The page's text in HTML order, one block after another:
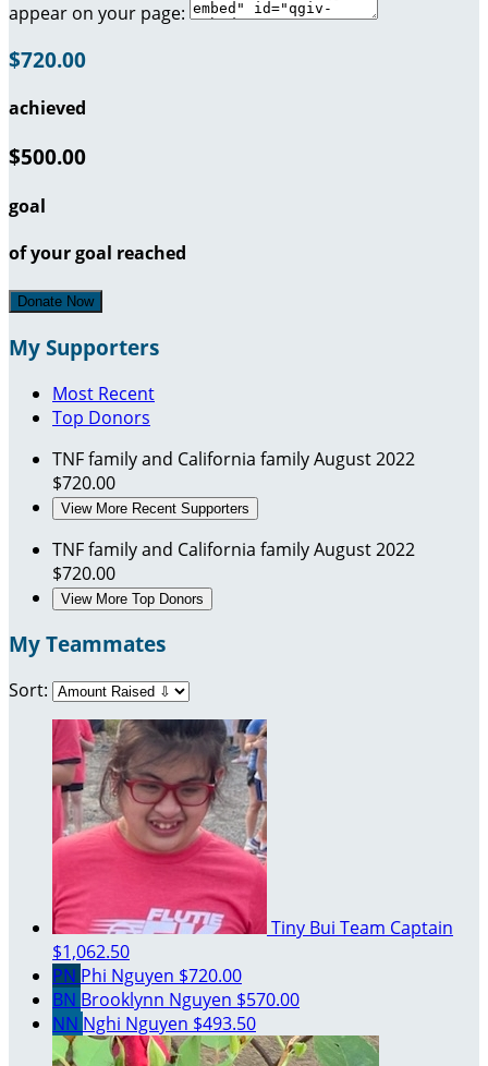
appear on your page:
$720.00
achieved
$500.00
goal
of your goal reached
Donate Now
My Supporters
Most Recent
Top Donors
TNF family and California familyAugust 2022
$720.00
View More Recent Supporters
TNF family and California familyAugust 2022
$720.00
View More Top Donors
My Teammates
Sort:
Tiny Bui Team Captain
$1,062.50
PN Phi Nguyen $720.00
BN Brooklynn Nguyen $570.00
NN Nghi Nguyen $493.50